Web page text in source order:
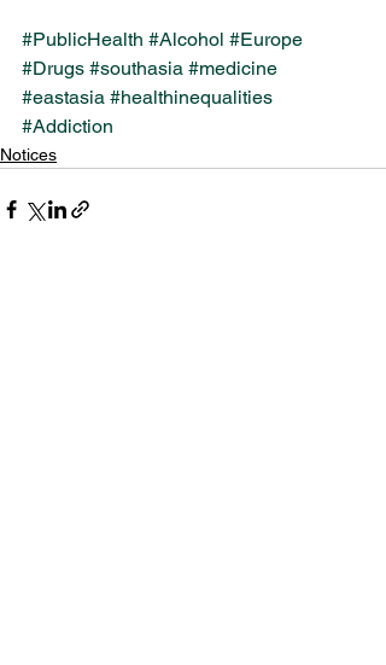
#PublicHealth #Alcohol #Europe
#Drugs #southasia #medicine
#eastasia #healthinequalities
#Addiction
Notices